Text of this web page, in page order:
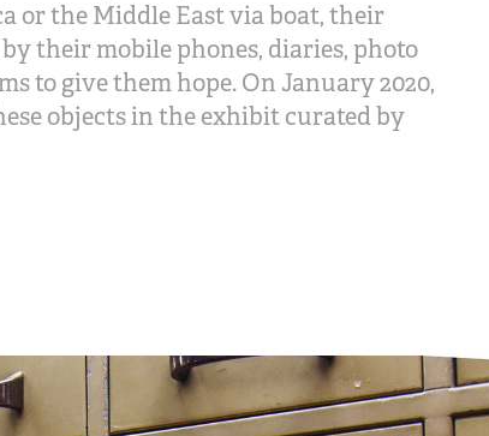
the Middle East via boat, their
their mobile phones, diaries, photo
to give them hope. On January 2020,
objects in the exhibit curated by